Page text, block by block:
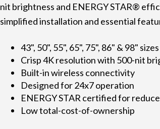
nit brightness and ENERGY STAR®
simplified installation and essential
43", 50", 55", 65", 75", 86" & 98" sizes
Crisp 4K resolution with 500-nit
Built-in wireless connectivity
Designed for 24x7 operation
ENERGY STAR certified for
Low total-cost-of-ownership